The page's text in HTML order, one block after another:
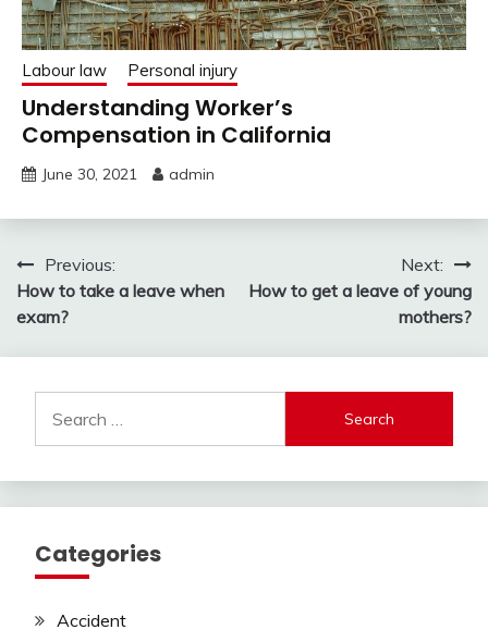
Labour law Personal injury
Understanding Worker’s
Compensation in California
June 30, 2021 admin
Post
navigation
Previous:
How to take a leave when
exam?
Next:
How to get a leave of young
mothers?
for:
Categories
Accident